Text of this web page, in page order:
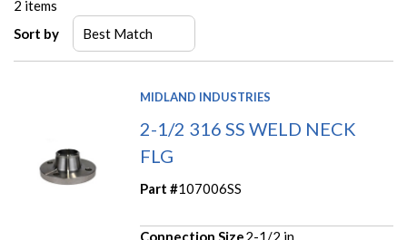
2 items
Sort by
MIDLAND INDUSTRIES
2-1/2 316 SS WELD NECK
FLG
Part #107006SS
Connection Size2-1/2 in